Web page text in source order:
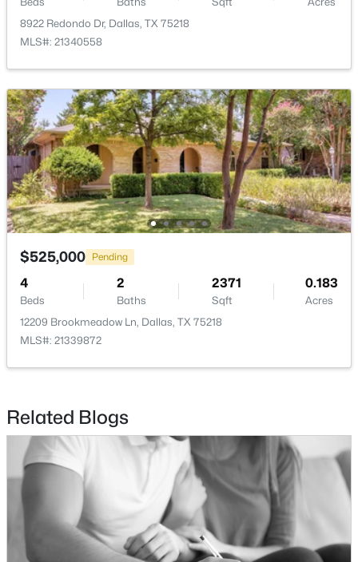
$1,425,000 Active
4
Beds
4
Baths
3412
Sqft
0.5
Acres
5164 Del Roy Dr, Dallas, TX 75229
MLS#: 21349301
2
Beds
3
Baths Sqft
Acres
4010 Rawlins St, Dallas, TX 75219
MLS#: 21349415
New - 13 Hours Ago
8922 Redondo Dr, Dallas, TX 75218
MLS#: 21340558
$525,000 Pending
4
Beds
2
Baths
2371
Sqft
0.183
Acres
12209 Brookmeadow Ln, Dallas, TX 75218
MLS#: 21339872
Related Blogs